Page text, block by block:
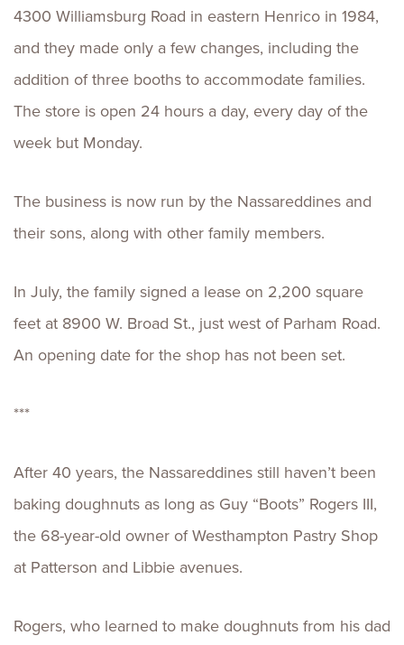
4300 Williamsburg Road in eastern Henrico in 1984,
and they made only a few changes, including the
addition of three booths to accommodate families.
The store is open 24 hours a day, every day of the
week but Monday.
The business is now run by the Nassareddines and
their sons, along with other family members.
In July, the family signed a lease on 2,200 square
feet at 8900 W. Broad St., just west of Parham Road.
An opening date for the shop has not been set.
***
After 40 years, the Nassareddines still haven’t been
baking doughnuts as long as Guy “Boots” Rogers III,
the 68-year-old owner of Westhampton Pastry Shop
at Patterson and Libbie avenues.
Rogers, who learned to make doughnuts from his dad